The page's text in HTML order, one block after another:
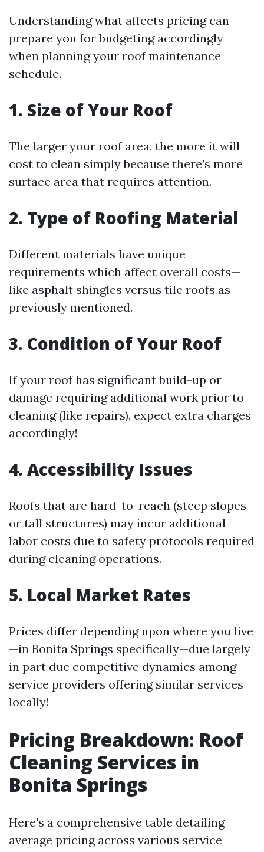
Understanding what affects pricing can
prepare you for budgeting accordingly
when planning your roof maintenance
schedule.
1. Size of Your Roof
The larger your roof area, the more it will
cost to clean simply because there’s more
surface area that requires attention.
2. Type of Roofing Material
Different materials have unique
requirements which affect overall costs—
like asphalt shingles versus tile roofs as
previously mentioned.
3. Condition of Your Roof
If your roof has significant build-up or
damage requiring additional work prior to
cleaning (like repairs), expect extra charges
accordingly!
4. Accessibility Issues
Roofs that are hard-to-reach (steep slopes
or tall structures) may incur additional
labor costs due to safety protocols required
during cleaning operations.
5. Local Market Rates
Prices differ depending upon where you live
—in Bonita Springs specifically—due largely
in part due competitive dynamics among
service providers offering similar services
locally!
Pricing Breakdown: Roof
Cleaning Services in
Bonita Springs
Here's a comprehensive table detailing
average pricing across various service